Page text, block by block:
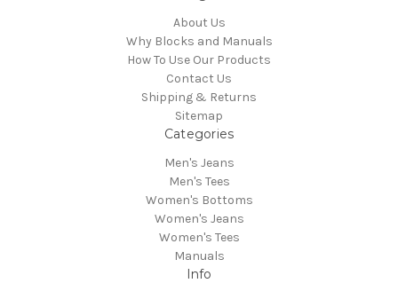
About Us
Why Blocks and Manuals
How To Use Our Products
Contact Us
Shipping & Returns
Sitemap
Categories
Men's Jeans
Men's Tees
Women's Bottoms
Women's Jeans
Women's Tees
Manuals
Info